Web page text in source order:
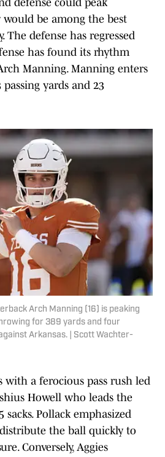
defense could peak
would be among the best
The defense has regressed
has found its rhythm
Manning. Manning enters
yards and 23
Arch Manning (16) is peaking
for 389 yards and four
Arkansas. | Scott Wachter-
with a ferocious pass rush led
Howell who leads the
Pollack emphasized
the ball quickly to
Conversely, Aggies